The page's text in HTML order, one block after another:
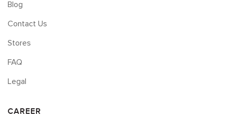
Blog
Contact Us
Stores
FAQ
Legal
CAREER